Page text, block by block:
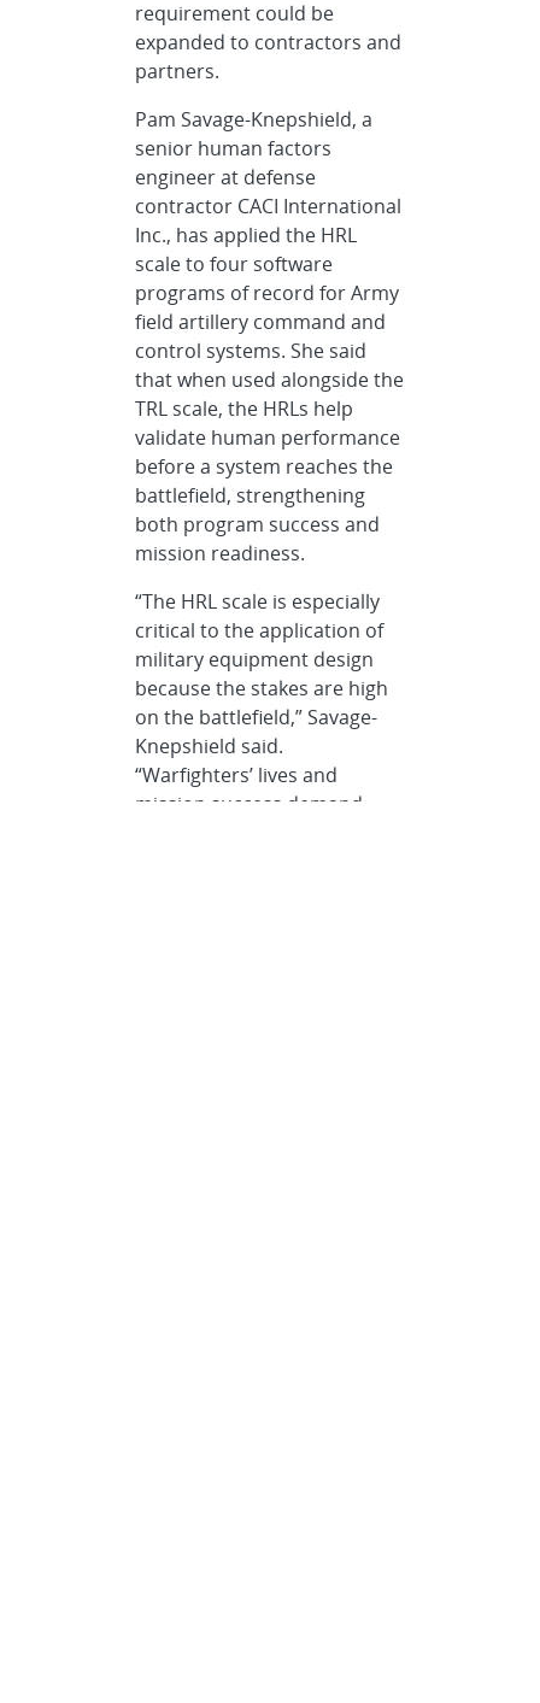
requirement could be
expanded to contractors and
partners.
Pam Savage-Knepshield, a
senior human factors
engineer at defense
contractor CACI International
Inc., has applied the HRL
scale to four software
programs of record for Army
field artillery command and
control systems. She said
that when used alongside the
TRL scale, the HRLs help
validate human performance
before a system reaches the
battlefield, strengthening
both program success and
mission readiness.
“The HRL scale is especially
critical to the application of
military equipment design
because the stakes are high
on the battlefield,” Savage-
Knepshield said.
“Warfighters’ lives and
mission success demand